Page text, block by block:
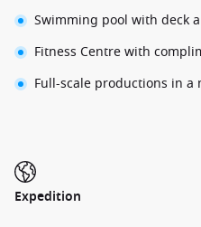
Swimming pool with deck
Fitness Centre with
Full-scale productions in
Expedition